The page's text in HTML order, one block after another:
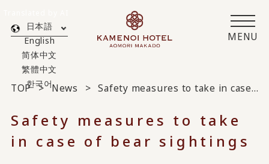
MENU
日本語
English
简体中文
繁體中文
한국어
TOP News Safety measures to take in case of bear sightings
Safety measures to take
in case of bear sightings